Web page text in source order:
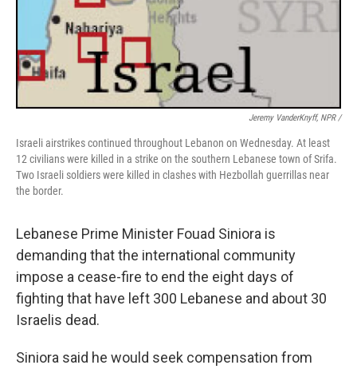
Jeremy VanderKnyff, NPR /
Israeli airstrikes continued throughout Lebanon on Wednesday. At least
12 civilians were killed in a strike on the southern Lebanese town of Srifa.
Two Israeli soldiers were killed in clashes with Hezbollah guerrillas near
the border.
Lebanese Prime Minister Fouad Siniora is
demanding that the international community
impose a cease-fire to end the eight days of
fighting that have left 300 Lebanese and about 30
Israelis dead.
Siniora said he would seek compensation from